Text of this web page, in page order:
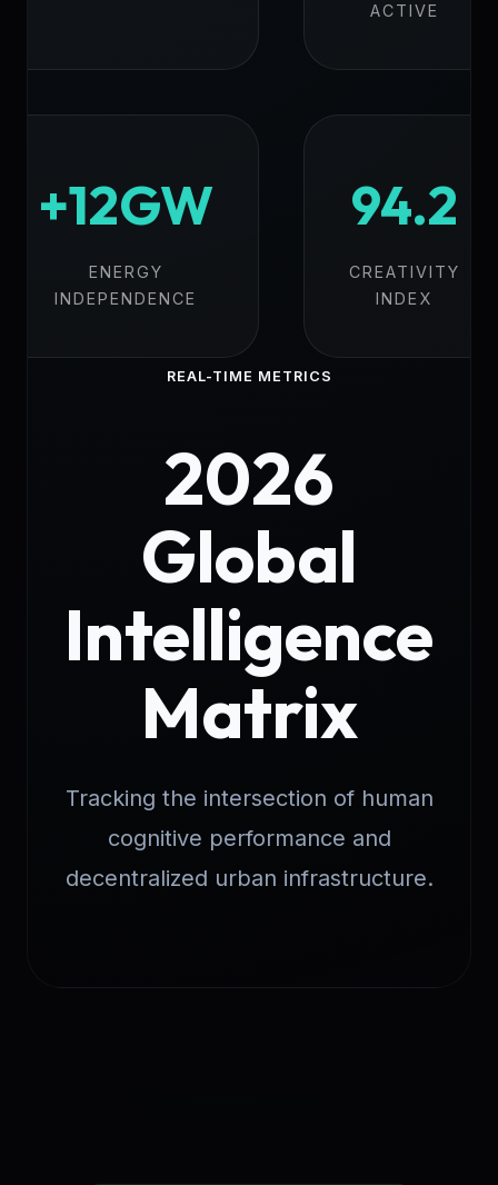
REAL-TIME METRICS
2026
Global
Intelligence
Matrix
Tracking the intersection of human
cognitive performance and
decentralized urban infrastructure.
ACTIVE
+12GW
ENERGY
INDEPENDENCE
94.2
CREATIVITY
INDEX